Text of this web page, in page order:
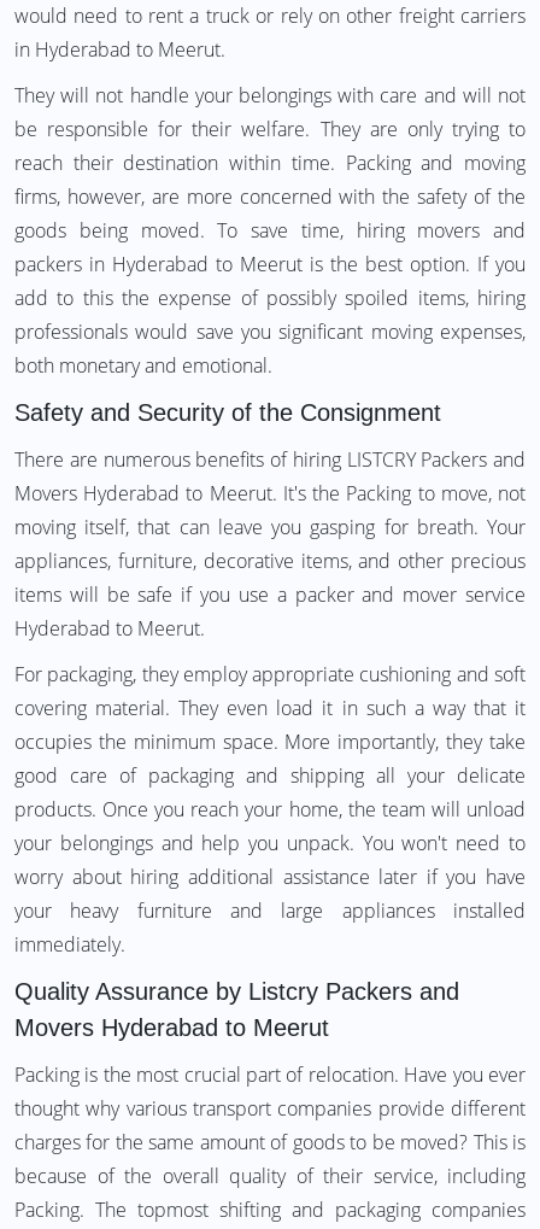
would need to rent a truck or rely on other freight carriers
in Hyderabad to Meerut.
They will not handle your belongings with care and will not
be responsible for their welfare. They are only trying to
reach their destination within time. Packing and moving
firms, however, are more concerned with the safety of the
goods being moved. To save time, hiring movers and
packers in Hyderabad to Meerut is the best option. If you
add to this the expense of possibly spoiled items, hiring
professionals would save you significant moving expenses,
both monetary and emotional.
Safety and Security of the Consignment
There are numerous benefits of hiring LISTCRY Packers and
Movers Hyderabad to Meerut. It's the Packing to move, not
moving itself, that can leave you gasping for breath. Your
appliances, furniture, decorative items, and other precious
items will be safe if you use a packer and mover service
Hyderabad to Meerut.
For packaging, they employ appropriate cushioning and soft
covering material. They even load it in such a way that it
occupies the minimum space. More importantly, they take
good care of packaging and shipping all your delicate
products. Once you reach your home, the team will unload
your belongings and help you unpack. You won't need to
worry about hiring additional assistance later if you have
your heavy furniture and large appliances installed
immediately.
Quality Assurance by Listcry Packers and
Movers Hyderabad to Meerut
Packing is the most crucial part of relocation. Have you ever
thought why various transport companies provide different
charges for the same amount of goods to be moved? This is
because of the overall quality of their service, including
Packing. The topmost shifting and packaging companies